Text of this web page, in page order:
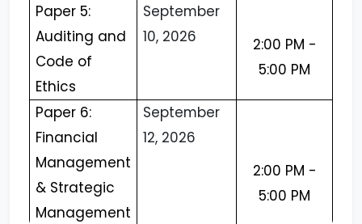
Paper 5:
Auditing and
Code of
Ethics
September
10, 2026
2:00 PM -
5:00 PM
Paper 6:
Financial
Management
& Strategic
Management
September
12, 2026
2:00 PM -
5:00 PM